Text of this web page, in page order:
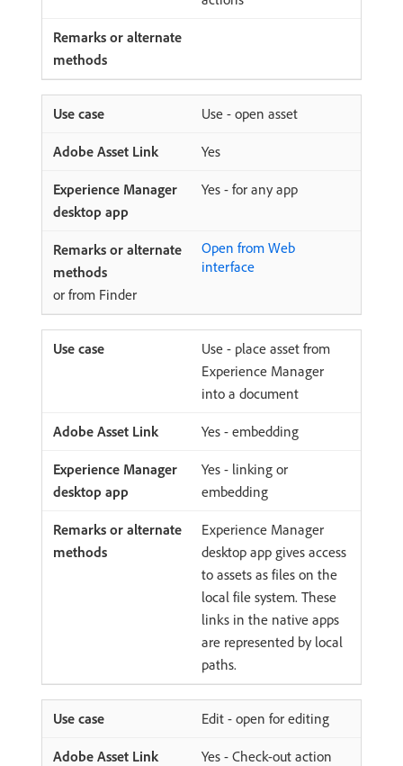
Use - open asset
Yes
Yes - for any app
Open from Web
interface
or from Finder
Use - place asset from
Experience Manager
into a document
Yes - embedding
Yes - linking or
embedding
Experience Manager
desktop app gives access
to assets as files on the
local file system. These
links in the native apps
are represented by local
paths.
Edit - open for editing
Yes - Check-out action